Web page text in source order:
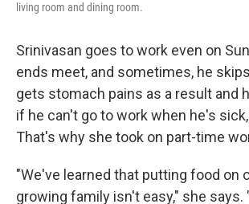
living room and dining room.
Srinivasan goes to work even on
ends meet, and sometimes, he
gets stomach pains as a result and
if he can't go to work when he's
That's why she took on part-time
"We've learned that putting food on
growing family isn't easy," she says.